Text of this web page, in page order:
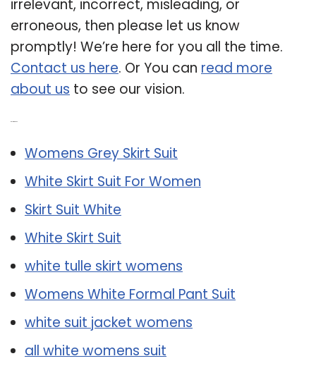
irrelevant, incorrect, misleading, or
erroneous, then please let us know
promptly! We’re here for you all the time.
Contact us here. Or You can read more
about us to see our vision.
Womens Grey Skirt Suit
White Skirt Suit For Women
Skirt Suit White
White Skirt Suit
white tulle skirt womens
Womens White Formal Pant Suit
white suit jacket womens
all white womens suit